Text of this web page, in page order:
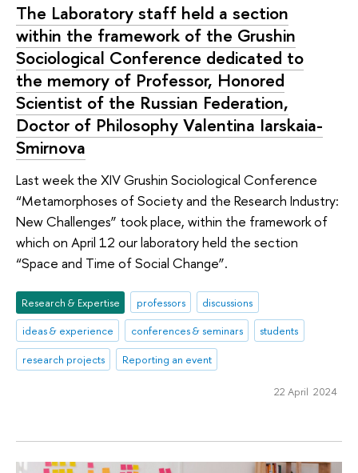
The Laboratory staff held a section
within the framework of the Grushin
Sociological Conference dedicated to
the memory of Professor, Honored
Scientist of the Russian Federation,
Doctor of Philosophy Valentina Iarskaia-
Smirnova
Last week the XIV Grushin Sociological Conference
“Metamorphoses of Society and the Research Industry:
New Challenges” took place, within the framework of
which on April 12 our laboratory held the section
“Space and Time of Social Change”.
Research & Expertise professors
discussions
ideas & experience
conferences & seminars
students
research projects
Reporting an event
22 April 2024